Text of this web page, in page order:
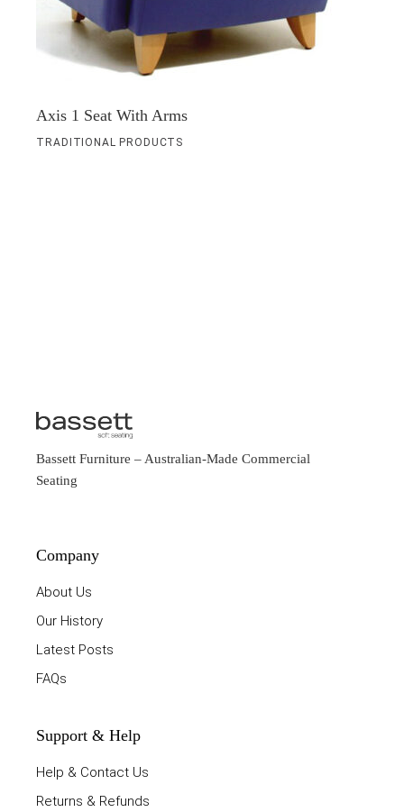
Axis 1 Seat With Arms
TRADITIONAL PRODUCTS
Bassett Furniture – Australian-Made Commercial
Seating
Company
About Us
Our History
Latest Posts
FAQs
Support & Help
Help & Contact Us
Returns & Refunds